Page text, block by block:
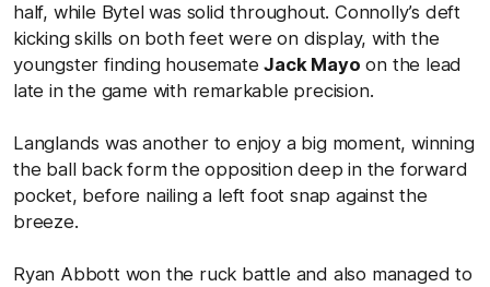
half, while Bytel was solid throughout. Connolly’s deft
kicking skills on both feet were on display, with the
youngster finding housemateJack Mayo on the lead
late in the game with remarkable precision.
Langlands was another to enjoy a big moment, winning
the ball back form the opposition deep in the forward
pocket, before nailing a left foot snap against the
breeze.
Ryan Abbott won the ruck battle and also managed to